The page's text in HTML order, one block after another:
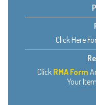
Click Here
Click RMA Form
Your